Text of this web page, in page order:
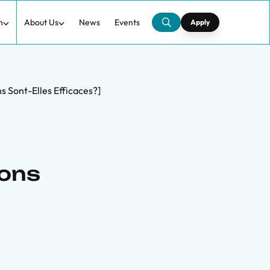
About Us News Events Apply
Sont-Elles Efficaces?]